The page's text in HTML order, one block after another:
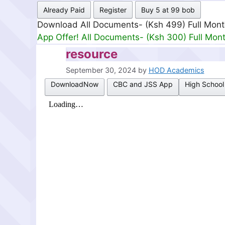
Already Paid Register Buy 5 at 99 bob
Download All Documents- (Ksh 499) Full
App Offer! All Documents- (Ksh 300) Full
resource
September 30, 2024 by HOD Academics
DownloadNow
CBC and JSS App High